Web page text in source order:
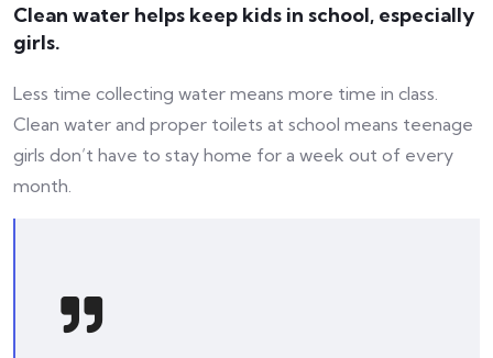
Clean water helps keep kids in school, especially
girls.
Less time collecting water means more time in class.
Clean water and proper toilets at school means teenage
girls don’t have to stay home for a week out of every
month.